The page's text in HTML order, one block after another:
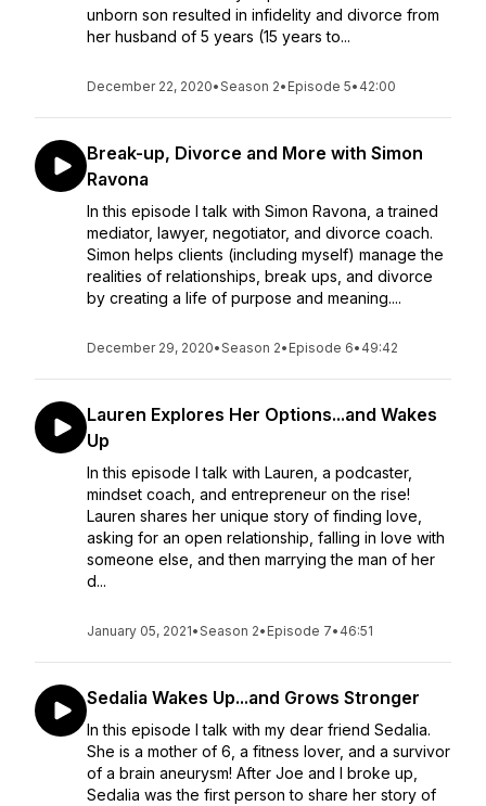
unborn son resulted in infidelity and divorce from
her husband of 5 years (15 years to...
December 22, 2020•Season 2• Episode 5• 42:00
Break-up, Divorce and More with Simon
Ravona
In this episode I talk with Simon Ravona, a trained
mediator, lawyer, negotiator, and divorce coach.
Simon helps clients (including myself) manage the
realities of relationships, break ups, and divorce
by creating a life of purpose and meaning....
December 29, 2020•Season 2• Episode 6• 49:42
Lauren Explores Her Options...and Wakes
Up
In this episode I talk with Lauren, a podcaster,
mindset coach, and entrepreneur on the rise!
Lauren shares her unique story of finding love,
asking for an open relationship, falling in love with
someone else, and then marrying the man of her
d...
January 05, 2021•Season 2• Episode 7• 46:51
Sedalia Wakes Up...and Grows Stronger
In this episode I talk with my dear friend Sedalia.
She is a mother of 6, a fitness lover, and a survivor
of a brain aneurysm! After Joe and I broke up,
Sedalia was the first person to share her story of